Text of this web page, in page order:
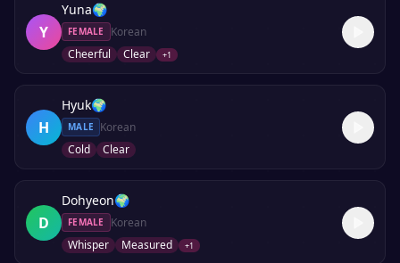
Y
Yuna🌍
FEMALE
Korean
Cheerful
Clear +1
H
Hyuk🌍
MALE
Korean
Cold
Clear
D
Dohyeon🌍
FEMALE
Korean
Whisper
Measured +1